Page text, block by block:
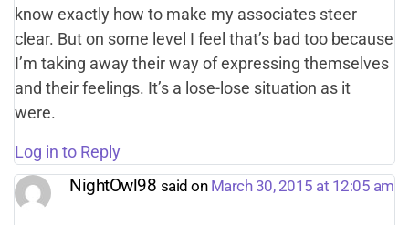
know exactly how to make my associates steer
clear. But on some level I feel that’s bad too because
I’m taking away their way of expressing themselves
and their feelings. It’s a lose-lose situation as it
were.
Log in to Reply
NightOwl98 said on March 30, 2015 at 12:05 am